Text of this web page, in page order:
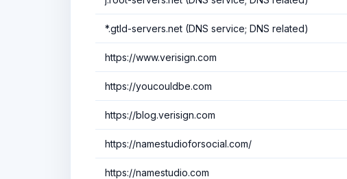
*.gtld-servers.net (DNS service; DNS related)
https://www.verisign.com
https://youcouldbe.com
https://blog.verisign.com
https://namestudioforsocial.com/
https://namestudio.com